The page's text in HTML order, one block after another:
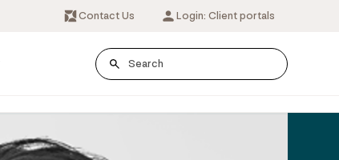
Contact Us Login: Client portals